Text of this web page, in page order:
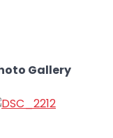
Gallery